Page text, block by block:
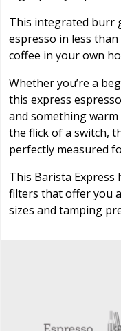
This integrated burr
espresso in less
coffee in your own
Whether you’re a
this express
and something
the flick of a switch,
perfectly measured
This Barista Express
filters that offer you
sizes and tamping